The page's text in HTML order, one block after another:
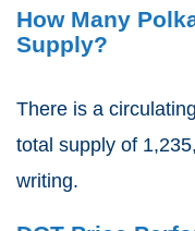
How Many
Supply?
There is a
total supply of
writing.